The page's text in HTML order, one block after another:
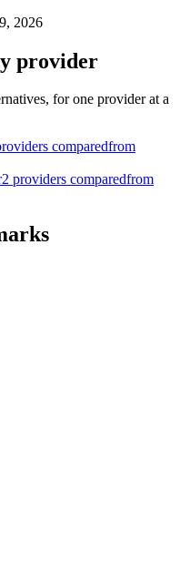
2026
provider
for one provider at a
comparedfrom
2 providers comparedfrom